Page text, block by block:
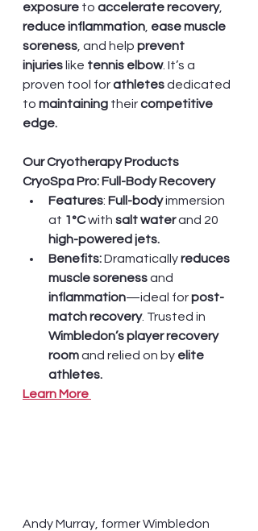
exposure to accelerate recovery,
reduce inflammation ease muscle
soreness , and help prevent
injuries like tennis elbow. It’s a
proven tool for athletes dedicated
to maintaining their competitive
edge.
Our Cryotherapy Products
CryoSpa Pro: Full-Body Recovery
Features: Full-body immersion
at 1°C with salt water and 20
high-powered jets.
Benefits: Dramatically reduces
muscle soreness and
inflammation—ideal for post-
match recovery. Trusted in
Wimbledon’s player recovery
room and relied on by elite
athletes.
Learn More
Andy Murray, former Wimbledon